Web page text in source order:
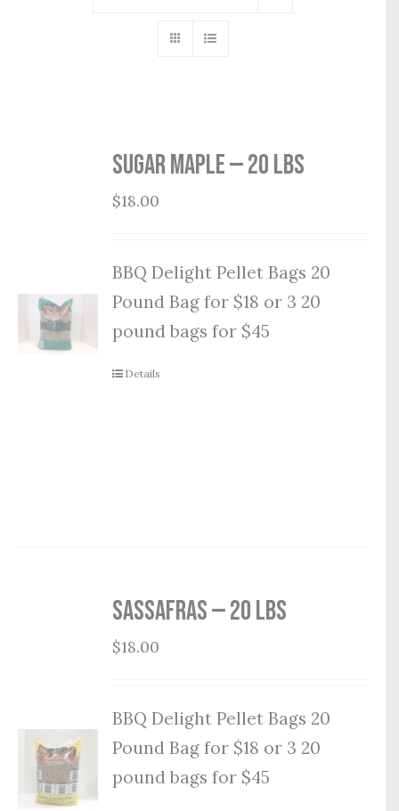
Sugar Maple — 20 lbs
$18.00
BBQ Delight Pellet Bags 20
Pound Bag for $18 or 3 20
pound bags for $45
Details
Sassafras — 20 lbs
$18.00
BBQ Delight Pellet Bags 20
Pound Bag for $18 or 3 20
pound bags for $45